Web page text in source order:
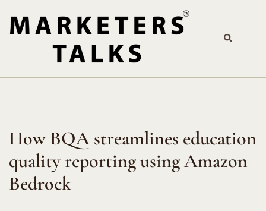
content
Search
How BQA streamlines education
quality reporting using Amazon
Bedrock